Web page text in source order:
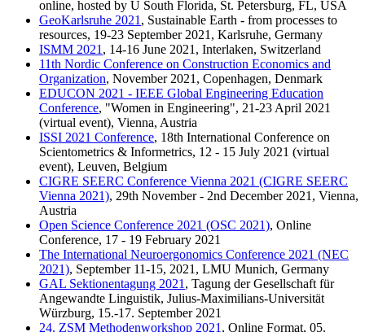
online, hosted by U South Florida, St. Petersburg, FL, USA
GeoKarlsruhe 2021 , Sustainable Earth - from processes to
resources, 19-23 September 2021, Karlsruhe, Germany
ISMM 2021 , 14-16 June 2021, Interlaken, Switzerland
11th Nordic Conference on Construction Economics and
Organization, November 2021, Copenhagen, Denmark
EDUCON 2021 - IEEE Global Engineering Education
Conference, "Women in Engineering", 21-23 April 2021
(virtual event), Vienna, Austria
ISSI 2021 Conference, 18th International Conference on
Scientometrics & Informetrics, 12 - 15 July 2021 (virtual
event), Leuven, Belgium
CIGRE SEERC Conference Vienna 2021 (CIGRE SEERC
Vienna 2021), 29th November - 2nd December 2021, Vienna,
Austria
Open Science Conference 2021 (OSC 2021), Online
Conference, 17 - 19 February 2021
The International Neuroergonomics Conference 2021 (NEC
2021), September 11-15, 2021, LMU Munich, Germany
GAL Sektionentagung 2021 , Tagung der Gesellschaft für
Angewandte Linguistik, Julius-Maximilians-Universität
Würzburg, 15.-17. September 2021
24. ZSM Methodenworkshop 2021 , Online Format, 05.